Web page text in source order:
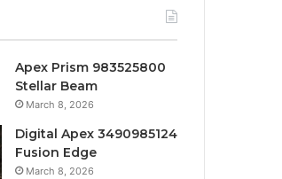
Apex Prism 983525800
Stellar Beam
March 8, 2026
Digital Apex 3490985124
Fusion Edge
March 8, 2026